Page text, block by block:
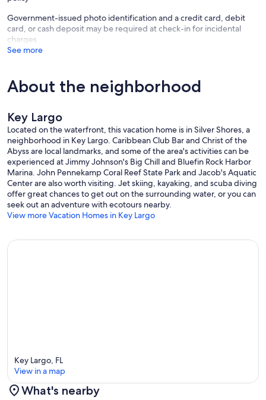
Government-issued photo identification and a credit card, debit
card, or cash deposit may be required at check-in for incidental
charges
See more
About the neighborhood
Key Largo
Located on the waterfront, this vacation home is in Silver Shores, a
neighborhood in Key Largo. Caribbean Club Bar and Christ of the
Abyss are local landmarks, and some of the area's activities can be
experienced at Jimmy Johnson's Big Chill and Bluefin Rock Harbor
Marina. John Pennekamp Coral Reef State Park and Jacob's Aquatic
Center are also worth visiting. Jet skiing, kayaking, and scuba diving
offer great chances to get out on the surrounding water, or you can
seek out an adventure with ecotours nearby.
View more Vacation Homes in Key Largo
Key Largo, FL
View in a map
What's nearby